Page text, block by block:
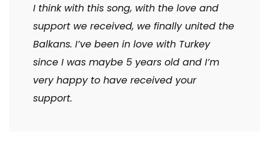
I think with this song, with the love and
support we received, we finally united the
Balkans. I’ve been in love with Turkey
since I was maybe 5 years old and I’m
very happy to have received your
support.